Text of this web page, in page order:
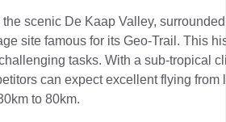
the scenic De Kaap Valley,
site famous for its Geo-Trail. This
tasks. With a sub-tropical
can expect excellent flying
to 80km.